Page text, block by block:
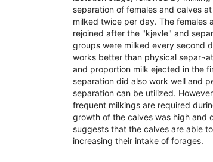
separation of females and calves
milked twice per day. The females
rejoined after the "kjevle" and
groups were milked every second
works better than physical
and proportion milk ejected in the
separation did also work well and
separation can be utilized.
frequent milkings are required
growth of the calves was high and
suggests that the calves are able
increasing their intake of forages.